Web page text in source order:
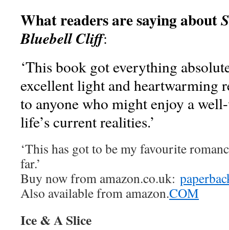
What readers are saying about
Bluebell Cliff:
‘This book got everything
excellent light and heartwarming
to anyone who might enjoy a
life’s current realities.’
‘This has got to be my favourite
far.’
Buy now from amazon.co.uk:
Also available from amazon.COM
Ice & A Slice